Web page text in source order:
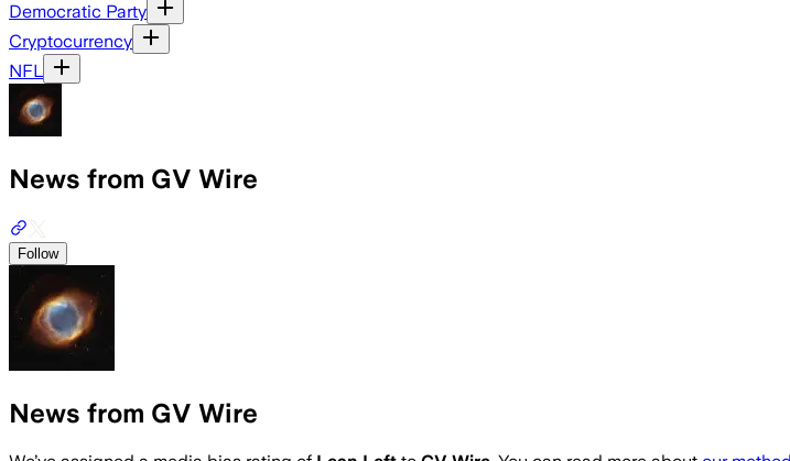
Democratic Party
Cryptocurrency
NFL
News from GV Wire
Follow
News from GV Wire